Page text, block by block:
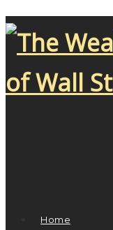
Home